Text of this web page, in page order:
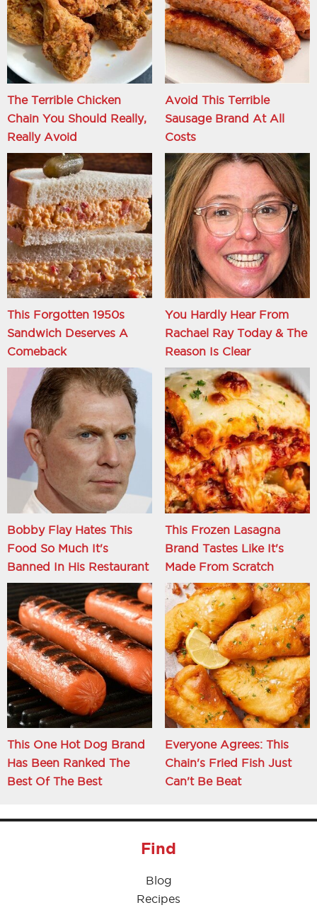
The Terrible Chicken
Chain You Should Really,
Really Avoid
Avoid This Terrible
Sausage Brand At All
Costs
This Forgotten 1950s
Sandwich Deserves A
Comeback
You Hardly Hear From
Rachael Ray Today & The
Reason Is Clear
Bobby Flay Hates This
Food So Much It's
Banned In His Restaurant
This Frozen Lasagna
Brand Tastes Like It's
Made From Scratch
This One Hot Dog Brand
Has Been Ranked The
Best Of The Best
Everyone Agrees: This
Chain's Fried Fish Just
Can't Be Beat
Find
Blog
Recipes